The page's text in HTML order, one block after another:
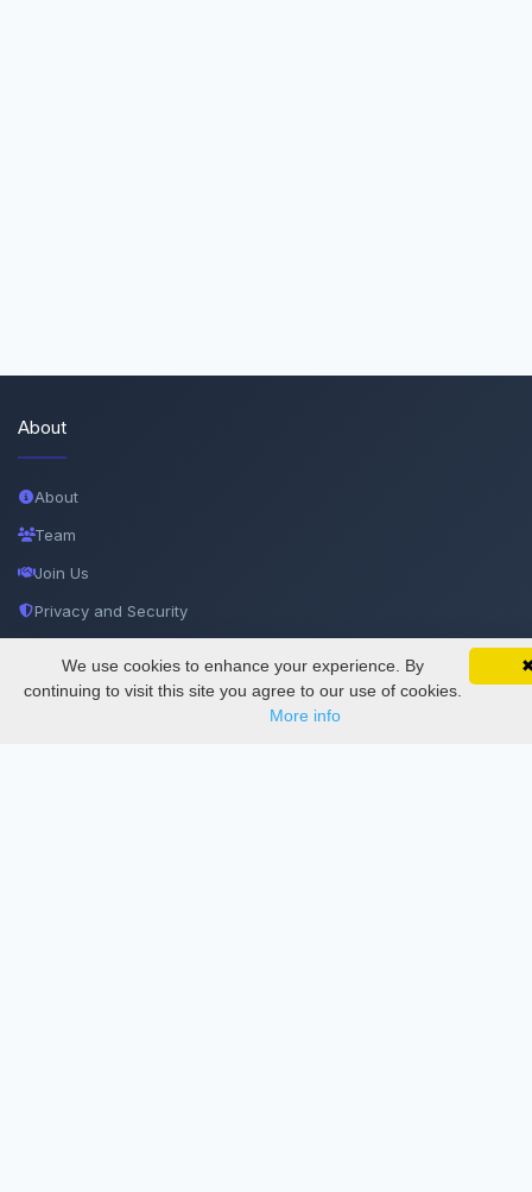
SciMatic on Your Phone
Track your articles, view certificates, and stay
updated — anywhere, anytime.
Google
About
About
Team
Join Us
Privacy and Security
Documentations
We use cookies to enhance your experience. By
continuing to visit this site you agree to our use of cookies.
More info